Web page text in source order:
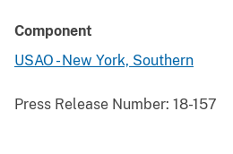
Component
USAO - New York, Southern
Press Release Number: 18-157